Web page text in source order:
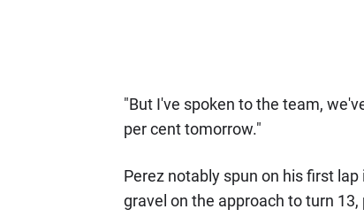
"But I've spoken to the team,
per cent tomorrow."
Perez notably spun on his first
gravel on the approach to turn